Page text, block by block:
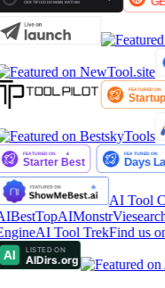
AI Tool
AIMonstr
AI Tool TrekFind us